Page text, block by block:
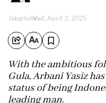
JakartaWed, April 2, 2025
With the ambitious
Gula, Arbani Yasiz
status of being
leading man.